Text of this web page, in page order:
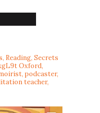
Reading, Secrets
Oxford,
podcaster,
teacher,